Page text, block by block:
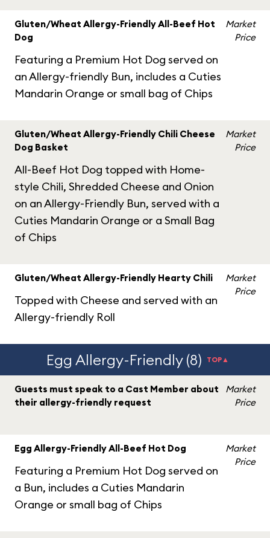
Gluten/Wheat Allergy-Friendly All-Beef Hot
Dog
Featuring a Premium Hot Dog served on
an Allergy-friendly Bun, includes a Cuties
Mandarin Orange or small bag of Chips
Market
Price
Gluten/Wheat Allergy-Friendly Chili Cheese
Dog Basket
All-Beef Hot Dog topped with Home-
style Chili, Shredded Cheese and Onion
on an Allergy-Friendly Bun, served with a
Cuties Mandarin Orange or a Small Bag
of Chips
Market
Price
Gluten/Wheat Allergy-Friendly Hearty Chili
Topped with Cheese and served with an
Allergy-friendly Roll
Market
Price
Egg Allergy-Friendly (8) TOP▲
Guests must speak to a Cast Member about
their allergy-friendly request
Market
Price
Egg Allergy-Friendly All-Beef Hot Dog
Featuring a Premium Hot Dog served on
a Bun, includes a Cuties Mandarin
Orange or small bag of Chips
Market
Price